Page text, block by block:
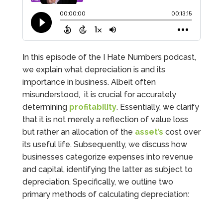
In this episode of the I Hate Numbers podcast,
we explain what depreciation is and its
importance in business. Albeit often
misunderstood, it is crucial for accurately
determining profitability. Essentially, we clarify
that it is not merely a reflection of value loss
but rather an allocation of the asset’s cost over
its useful life. Subsequently, we discuss how
businesses categorize expenses into revenue
and capital, identifying the latter as subject to
depreciation. Specifically, we outline two
primary methods of calculating depreciation: